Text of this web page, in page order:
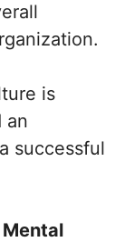
is
an
successful